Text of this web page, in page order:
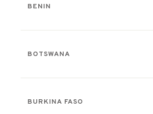
BENIN
BOTSWANA
BURKINA FASO